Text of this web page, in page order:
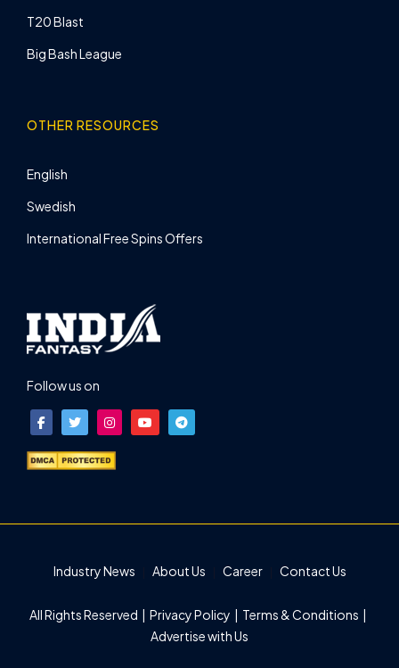
T20 Blast
Big Bash League
OTHER RESOURCES
English
Swedish
International Free Spins Offers
Follow us on
Industry News About Us Career Contact Us
All Rights Reserved | Privacy Policy | Terms & Conditions |
Advertise with Us